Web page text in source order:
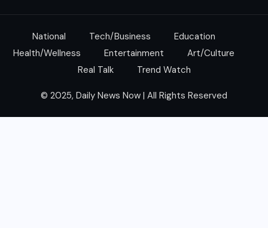
National Tech/Business
Education
Health/Wellness
Entertainment
Art/Culture
Real Talk
Trend Watch
© 2025, Daily News Now | All Rights Reserved